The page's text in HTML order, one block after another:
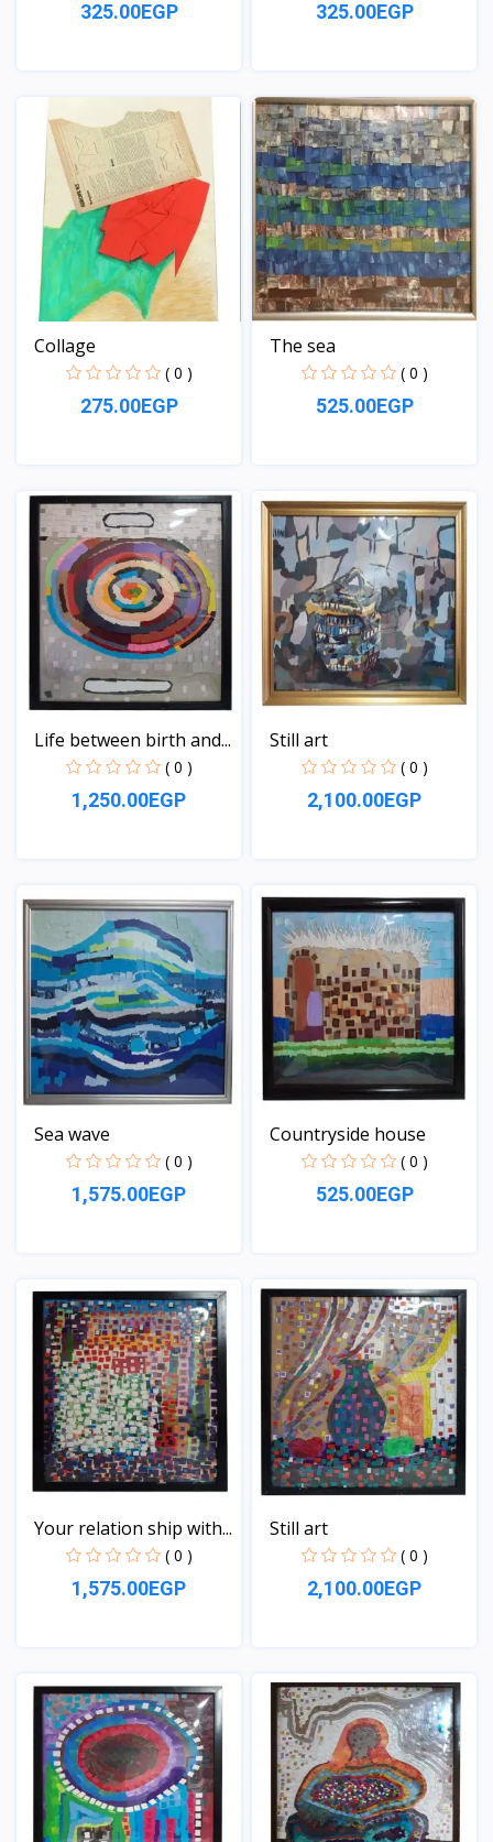
325.00EGP
View
325.00EGP
View
Collage
( 0 )
275.00EGP
View
The sea
( 0 )
525.00EGP
Life between birth and...
( 0 )
1,250.00EGP
Still art
( 0 )
2,100.00EGP
Sea wave
( 0 )
1,575.00EGP
Countryside house
( 0 )
525.00EGP
Your relation ship with...
( 0 )
1,575.00EGP
Still art
( 0 )
2,100.00EGP